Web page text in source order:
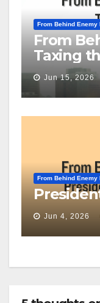
From Behind Enemy
From
Taxing
Jun 15, 2026
From Behind Enemy
Jun 4, 2026